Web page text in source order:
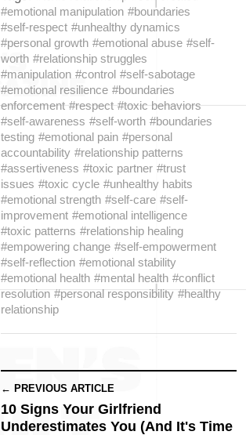
#emotional manipulation #boundaries
#self-respect #unhealthy dynamics
#personal growth #emotional abuse #self-
worth #relationship struggles
#manipulation #control #self-sabotage
#emotional resilience #boundaries
enforcement #respect #toxic behaviors
#self-awareness #self-worth #boundaries
testing #emotional pain #personal
accountability #relationship patterns
#assertiveness #toxic partner #trust
issues #toxic cycle #unhealthy habits
#emotional strength #self-care #self-
improvement #emotional intelligence
#toxic patterns #relationship healing
#empowering change #self-empowerment
#self-reflection #emotional stability
#emotional health #mental health #conflict
resolution #personal responsibility #healthy
relationship
← PREVIOUS ARTICLE
10 Signs Your Girlfriend
Underestimates You (And It's Time